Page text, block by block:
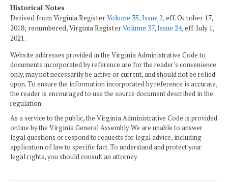
Historical Notes
Derived from Virginia RegisterVolume 35, Issue 2, eff. October 17,
2018; renumbered, Virginia RegisterVolume 37, Issue 24, eff. July 1,
2021.
Website addresses provided in the Virginia Administrative Code to
documents incorporated by reference are for the reader's convenience
only, may not necessarily be active or current, and should not be relied
upon. To ensure the information incorporated by reference is accurate,
the reader is encouraged to use the source document described in the
regulation.
As a service to the public, the Virginia Administrative Code is provided
online by the Virginia General Assembly. We are unable to answer
legal questions or respond to requests for legal advice, including
application of law to specific fact. To understand and protect your
legal rights, you should consult an attorney.